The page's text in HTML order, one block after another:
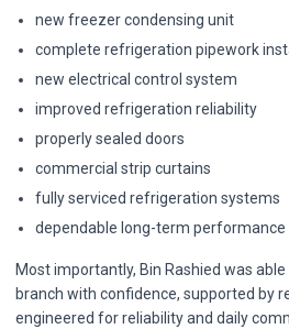
new freezer condensing unit
complete refrigeration pipework
new electrical control system
improved refrigeration reliability
properly sealed doors
commercial strip curtains
fully serviced refrigeration systems
dependable long-term performance
Most importantly, Bin Rashied was
branch with confidence, supported by
engineered for reliability and daily